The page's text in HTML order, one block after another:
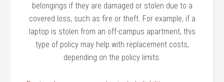
belongings if they are damaged or stolen due to a
covered loss, such as fire or theft. For example, if a
laptop is stolen from an off-campus apartment, this
type of policy may help with replacement costs,
depending on the policy limits.